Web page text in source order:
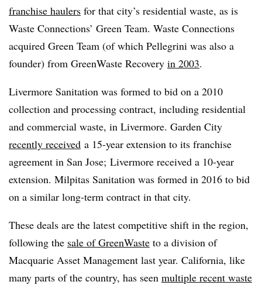
franchise haulers for that city’s residential waste, as is
Waste Connections’ Green Team. Waste Connections
acquired Green Team (of which Pellegrini was also a
founder) from GreenWaste Recovery in 2003.
Livermore Sanitation was formed to bid on a 2010
collection and processing contract, including residential
and commercial waste, in Livermore. Garden City
recently received a 15-year extension to its franchise
agreement in San Jose; Livermore received a 10-year
extension. Milpitas Sanitation was formed in 2016 to bid
on a similar long-term contract in that city.
These deals are the latest competitive shift in the region,
following the sale of GreenWaste to a division of
Macquarie Asset Management last year. California, like
many parts of the country, has seen multiple recent waste